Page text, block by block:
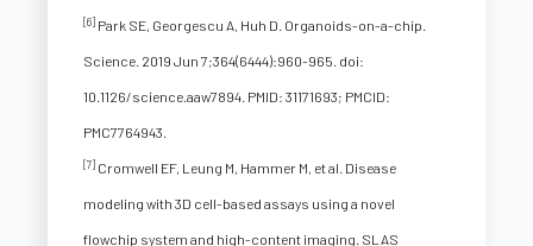
[6] Park SE, Georgescu A, Huh D. Organoids-on-a-chip.
Science. 2019 Jun 7;364(6444):960-965. doi:
10.1126/science.aaw7894. PMID: 31171693; PMCID:
PMC7764943.
[7] Cromwell EF, Leung M, Hammer M, et al. Disease
modeling with 3D cell-based assays using a novel
flowchip system and high-content imaging. SLAS